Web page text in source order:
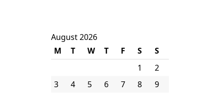
August 2026
M
T W T F S
S
1
2
3
4 5 6 7 8
9